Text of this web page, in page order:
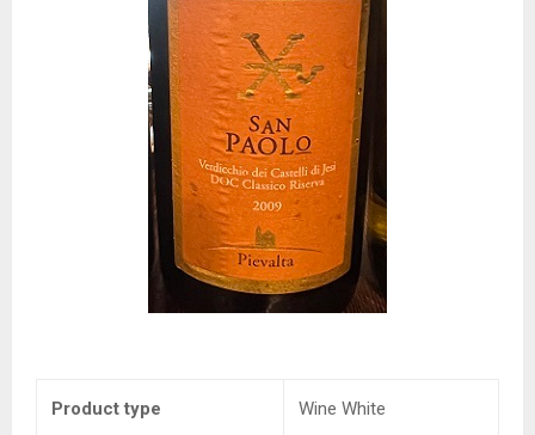
Product type Wine White